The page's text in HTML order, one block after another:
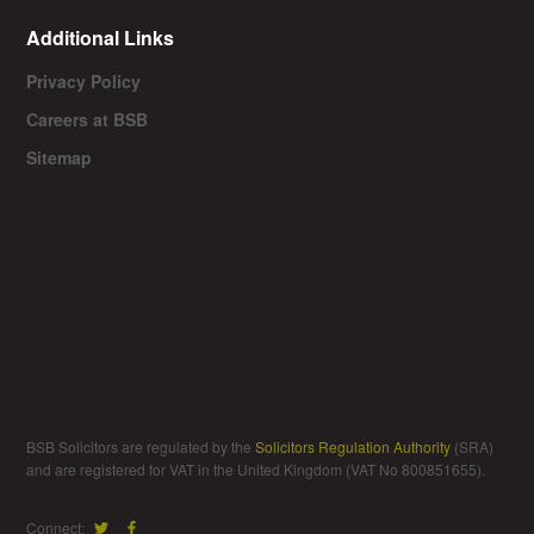
Additional Links
Privacy Policy
Careers at BSB
Sitemap
BSB Solicitors are regulated by theSolicitors Regulation Authority (SRA)
and are registered for VAT in the United Kingdom (VAT No 800851655).
Connect: